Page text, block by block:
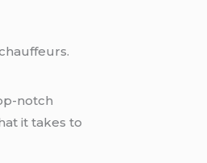
notch
it takes to